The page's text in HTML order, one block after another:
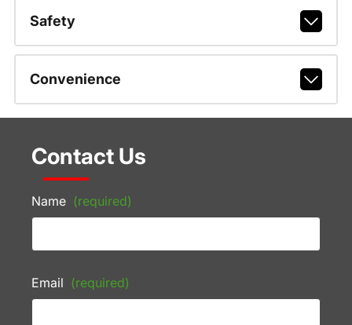
Safety
Convenience
Contact Us
Name (required)
Email (required)